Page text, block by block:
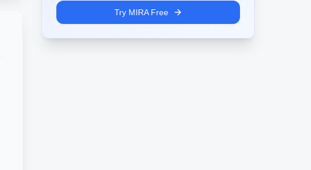
Try MIRA Free